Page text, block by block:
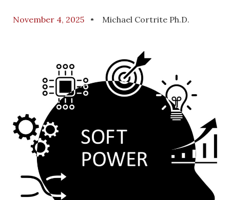
November 4, 2025 Michael Cortrite Ph.D.